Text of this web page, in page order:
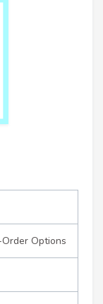
Options